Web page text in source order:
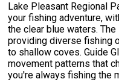
Lake Pleasant Regional
your fishing adventure,
the clear blue waters.
providing diverse fishing
to shallow coves. Guide
movement patterns that
you're always fishing the